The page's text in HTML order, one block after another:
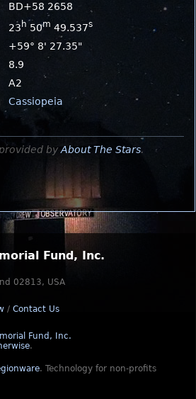
BD+58 2658
23 h 50m 49.537s
+59° 8' 27.35"
8.9
A2
Cassiopeia
by About The Stars.
Fund, Inc.
02813, USA
/ Contact Us
Fund, Inc.
.
. Technology for non-profits